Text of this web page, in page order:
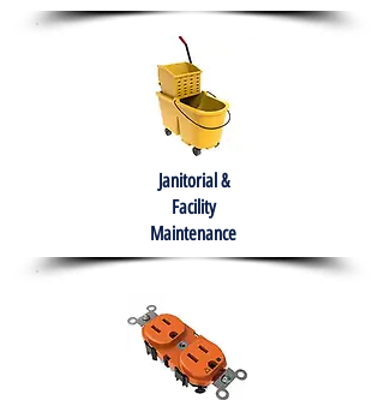
Janitorial &
Facility
Maintenance